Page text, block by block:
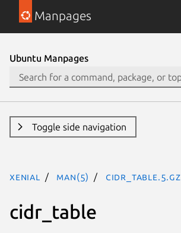
Manpages
Ubuntu Manpages
Toggle side navigation
xenial man(5) cidr_table.5.gz
cidr_table